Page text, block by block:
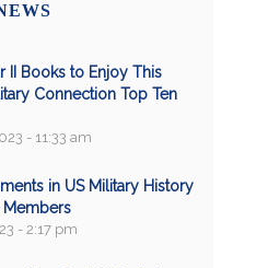
II Books to Enjoy This
Connection Top Ten
- 11:33 am
in US Military History
Members
- 2:17 pm